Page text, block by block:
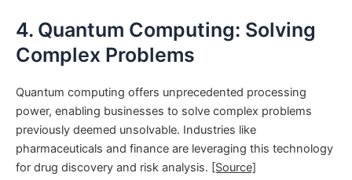
4. Quantum Computing: Solving
Complex Problems
Quantum computing offers unprecedented processing
power, enabling businesses to solve complex problems
previously deemed unsolvable. Industries like
pharmaceuticals and finance are leveraging this technology
for drug discovery and risk analysis. [Source]